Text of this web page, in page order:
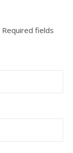
Required fields